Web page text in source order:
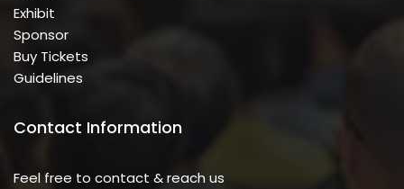
Exhibit
Sponsor
Buy Tickets
Guidelines
Contact Information
Feel free to contact & reach us